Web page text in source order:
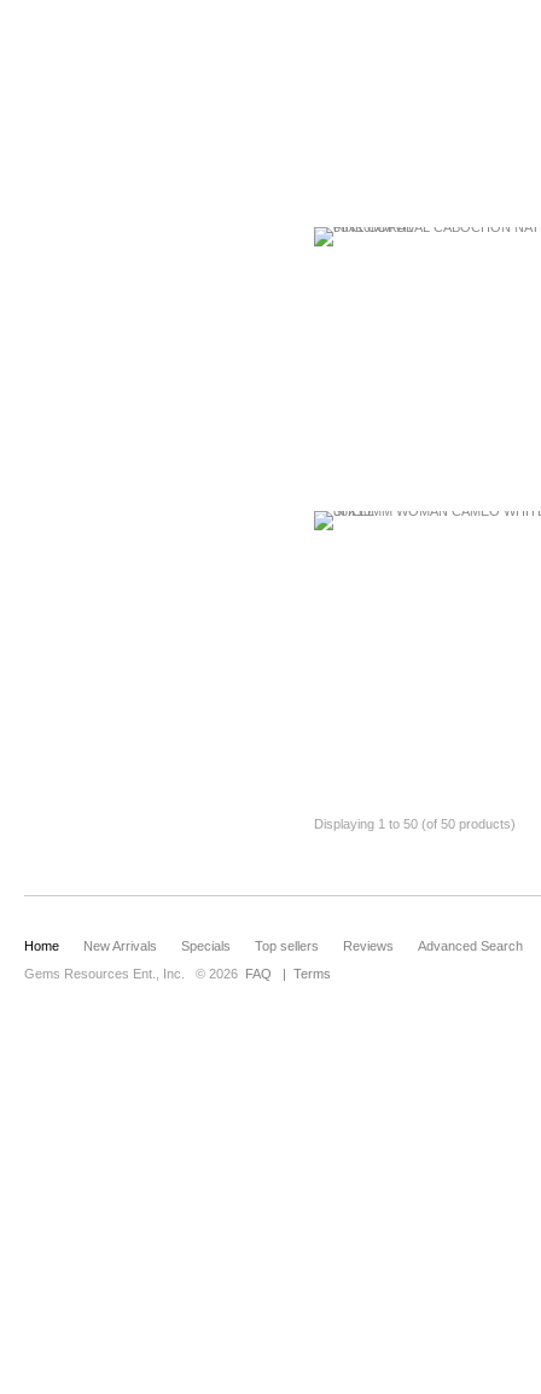
Displaying 1 to 50 (of 50 products)
Home New Arrivals Specials Top sellers Reviews
Advanced Search
Gems Resources Ent., Inc.
© 2026 FAQ | Terms